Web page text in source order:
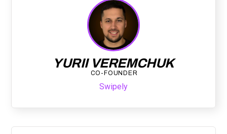
YURII VEREMCHUK
CO-FOUNDER
Swipely